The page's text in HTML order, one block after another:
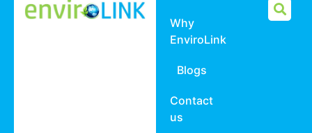
Why
EnviroLink
Blogs
Contact
us